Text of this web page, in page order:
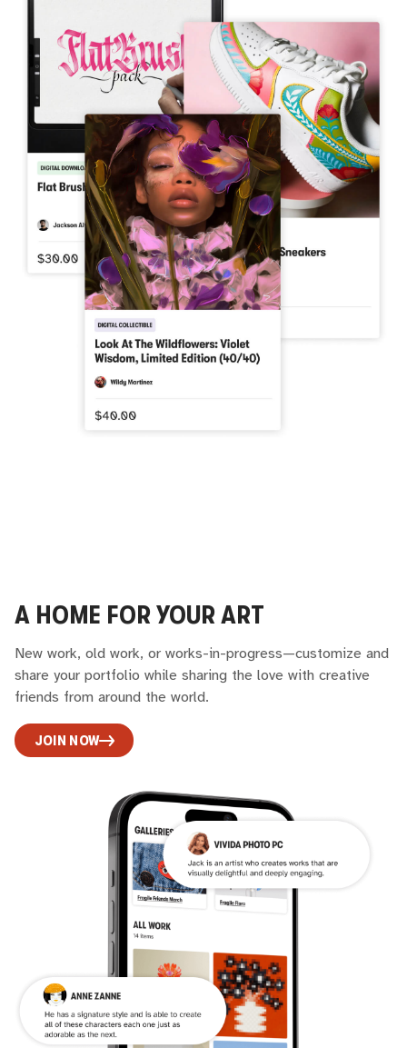
A HOME FOR YOUR ART
New work, old work, or works-in-progress—customize and
share your portfolio while sharing the love with creative
friends from around the world.
JOIN NOW